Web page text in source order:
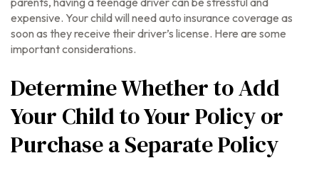
expensive. Your child will need auto insurance coverage as
soon as they receive their driver’s license. Here are some
important considerations.
Determine Whether to Add
Your Child to Your Policy or
Purchase a Separate Policy